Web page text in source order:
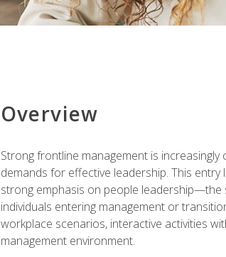
Overview
Strong frontline management is
demands for effective leadership. This
strong emphasis on people leadership—the
individuals entering management or
workplace scenarios, interactive activities
management environment.